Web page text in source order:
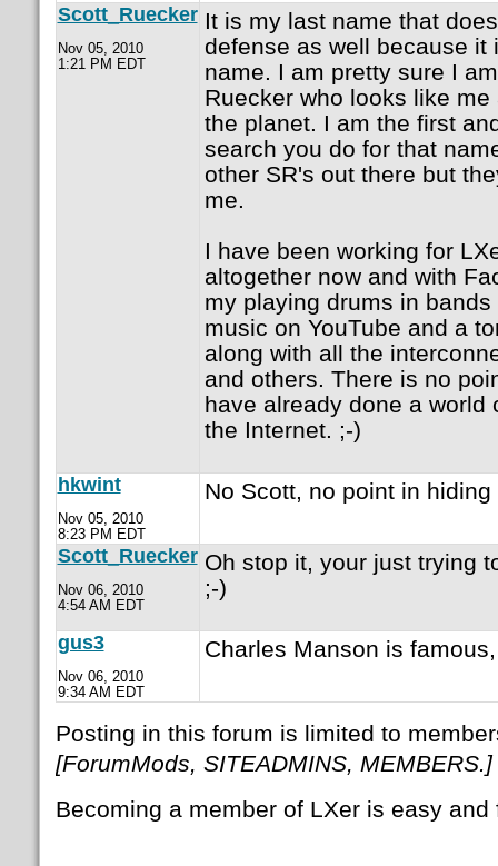
Scott_Ruecker
Nov 05, 2010
1:21 PM EDT
It is my last name that
defense as well because it
name. I am pretty sure I
Ruecker who looks like
the planet. I am the first
search you do for that
other SR's out there but
me.
I have been working for
altogether now and with
my playing drums in
music on YouTube and a
along with all the
and others. There is no
have already done a world
the Internet. ;-)
hkwint
Nov 05, 2010
8:23 PM EDT
No Scott, no point in
Scott_Ruecker
Nov 06, 2010
4:54 AM EDT
Oh stop it, your just trying
;-)
gus3
Nov 06, 2010
9:34 AM EDT
Charles Manson is
Posting in this forum is limited to
[ForumMods, SITEADMINS, MEMBERS.]
Becoming a member of LXer is easy